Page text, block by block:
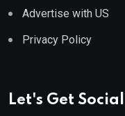
Advertise with US
Privacy Policy
Let's Get Social